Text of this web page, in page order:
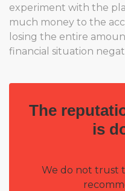
experiment with the
much money to the
losing the entire
financial situation
The
is
We do not trust